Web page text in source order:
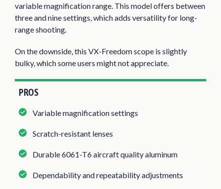
variable magnification range. This model offers between
three and nine settings, which adds versatility for long-
range shooting.
On the downside, this VX-Freedom scope is slightly
bulky, which some users might not appreciate.
PROS
Variable magnification settings
Scratch-resistant lenses
Durable 6061-T6 aircraft quality aluminum
Dependability and repeatability adjustments